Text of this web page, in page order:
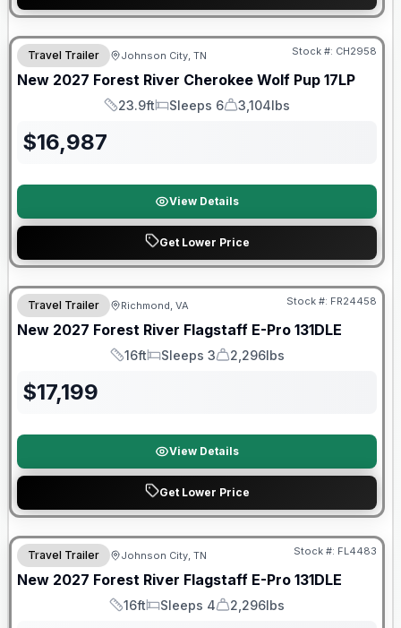
Warranty Forever Included!
Travel Trailer Johnson City, TN Stock #: CH2958
New 2027 Forest River Cherokee Wolf Pup 17LP
Length
23.9ft
Sleeps
Sleeps 6
Dry Weight
3,104lbs
$16,987
View Details
Get Lower Price
Warranty Forever Included!
Travel Trailer Richmond, VA Stock #: FR24458
New 2027 Forest River Flagstaff E-Pro 131DLE
Length
16ft
Sleeps
Sleeps 3
Dry Weight
2,296lbs
$17,199
View Details
Get Lower Price
Warranty Forever Included!
Travel Trailer Johnson City, TN Stock #: FL4483
New 2027 Forest River Flagstaff E-Pro 131DLE
Length
16ft
Sleeps
Sleeps 4
Dry Weight
2,296lbs